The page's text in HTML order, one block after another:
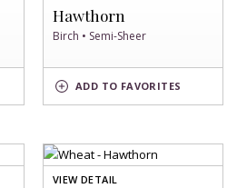
Hawthorn
Birch • Semi-Sheer
ADD
BIRCHTO FAVORITES
VIEW DETAIL